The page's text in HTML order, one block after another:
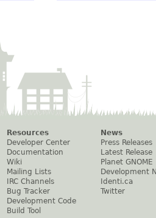
Resources
Developer Center
Documentation
Wiki
Mailing Lists
IRC Channels
Bug Tracker
Development Code
Build Tool
News
Press Releases
Latest Release
Planet GNOME
Development
Identi.ca
Twitter